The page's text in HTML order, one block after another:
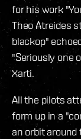
for his work
Theo Atreides
blackop"
"Seriously one
Xarti.
All the pilots
form up in a
an orbit